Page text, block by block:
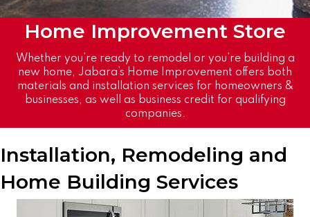
Home Improvement Store
Whether you’re ready to remodel or you’re building a
new home, Jabara’s Home Improvement offers both
materials and installation services for homeowners &
businesses, as well as business credit for qualifying
companies.
Installation, Remodeling and
Home Building Services